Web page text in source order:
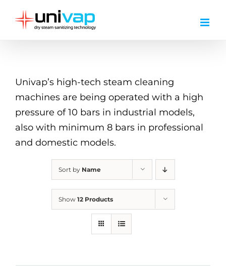
Univap’s high-tech steam cleaning
machines are being operated with a high
pressure of 10 bars in industrial models,
also with minimum 8 bars in professional
and domestic models.
Sort by Name
Show 12 Products